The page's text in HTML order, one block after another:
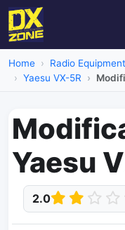
Home Radio Equipment
Yaesu VX-5R
Yaesu
2.0